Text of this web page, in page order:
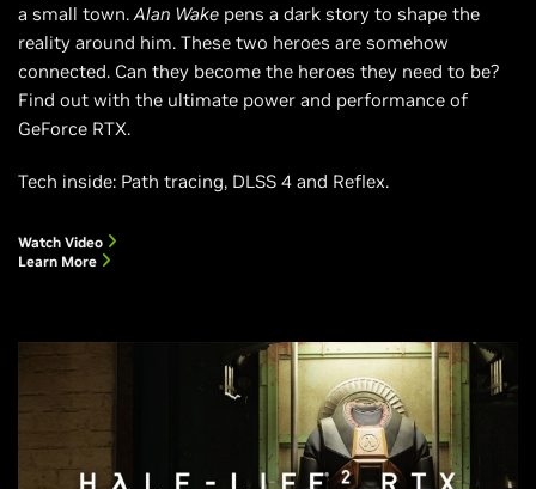
a small town. Alan Wake pens a dark story to shape the
reality around him. These two heroes are somehow
connected. Can they become the heroes they need to be?
Find out with the ultimate power and performance of
GeForce RTX.
Tech inside: Path tracing, DLSS 4 and Reflex.
Watch Video
Learn More